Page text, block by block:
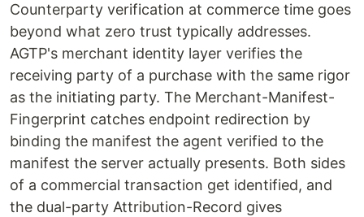
Counterparty verification at commerce time goes
beyond what zero trust typically addresses.
AGTP's merchant identity layer verifies the
receiving party of a purchase with the same rigor
as the initiating party. The Merchant-Manifest-
Fingerprint catches endpoint redirection by
binding the manifest the agent verified to the
manifest the server actually presents. Both sides
of a commercial transaction get identified, and
the dual-party Attribution-Record gives